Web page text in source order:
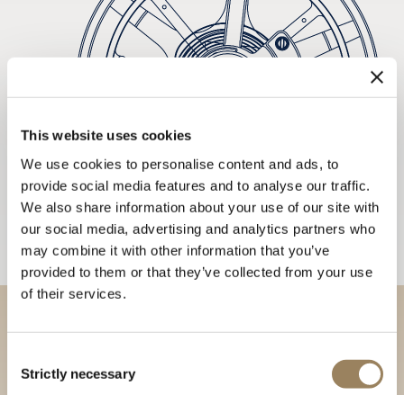
This website uses cookies
We use cookies to personalise content and ads, to
provide social media features and to analyse our traffic.
We also share information about your use of our site with
our social media, advertising and analytics partners who
may combine it with other information that you’ve
provided to them or that they’ve collected from your use
of their services.
Selection
Strictly necessary
Discover our collections in
our Boutique